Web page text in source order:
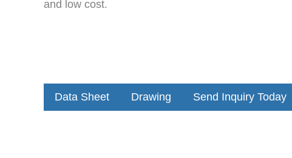
and low cost.
Data Sheet Drawing Send Inquiry Today